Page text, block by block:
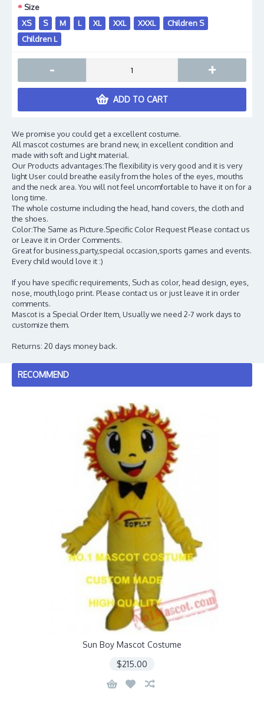
Size
XS
S M L XL XXL XXXL
Children S
Children L
- +
ADD TO CART
We promise you could get a excellent costume.
All mascot costumes are brand new, in excellent condition and
made with soft and Light material.
Our Products advantages:The flexibility is very good and it is very
light User could breathe easily from the holes of the eyes, mouths
and the neck area. You will not feel uncomfortable to have it on for a
long time.
The whole costume including the head, hand covers, the cloth and
the shoes.
Color:The Same as Picture.Specific Color Request Please contact us
or Leave it in Order Comments.
Great for business,party,special occasion,sports games and events.
Every child would love it :)
If you have specific requirements, Such as color, head design, eyes,
nose, mouth,logo print. Please contact us or just leave it in order
comments.
Mascot is a Special Order Item, Usually we need 2-7 work days to
customize them.
Returns: 20 days money back.
RECOMMEND
Sun Boy Mascot Costume
$215.00